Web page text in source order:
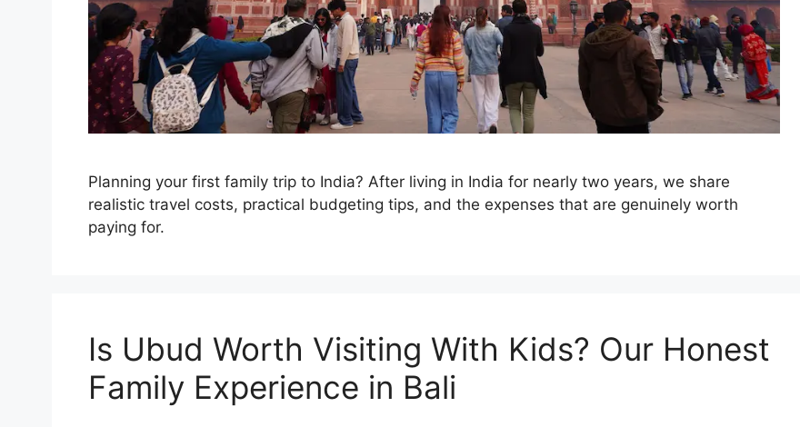
Planning your first family trip to India? After living in India for nearly two years, we share
realistic travel costs, practical budgeting tips, and the expenses that are genuinely worth
paying for.
Is Ubud Worth Visiting With Kids? Our Honest
Family Experience in Bali